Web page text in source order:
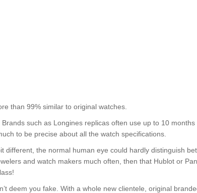
than 99% similar to original watches.
such as Longines replicas often use up to 10
to be precise about all the watch specifications.
different, the normal human eye could hardly distinguish
and watch makers much often, then that Hublot or
deem you fake. With a whole new clientele, original